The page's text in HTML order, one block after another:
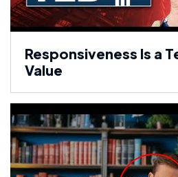
Responsiveness Is a
Value